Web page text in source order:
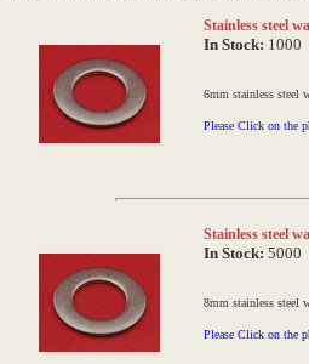
Stainless steel
In Stock: 1000
6mm stainless steel
Please Click on the
Stainless steel
In Stock: 5000
8mm stainless steel
Please Click on the